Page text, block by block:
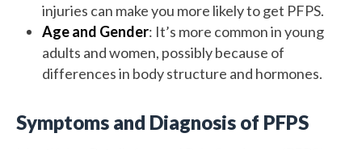
injuries can make you more likely to get PFPS.
Age and Gender: It’s more common in young
adults and women, possibly because of
differences in body structure and hormones.
Symptoms and Diagnosis of PFPS